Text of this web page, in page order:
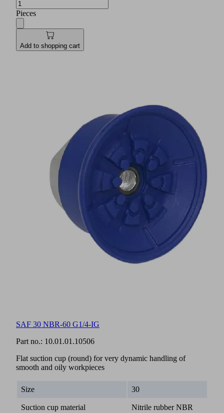
Pieces
Add to shopping cart
SAF 30 NBR-60 G1/4-IG
Part no.: 10.01.01.10506
Flat suction cup (round) for very dynamic handling of
smooth and oily workpieces
Size 30
Suction cup material Nitrile rubber NBR